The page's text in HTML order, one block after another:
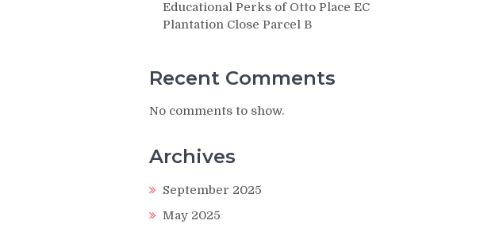
Educational Perks of Otto Place EC
Plantation Close Parcel B
Recent Comments
No comments to show.
Archives
September 2025
May 2025